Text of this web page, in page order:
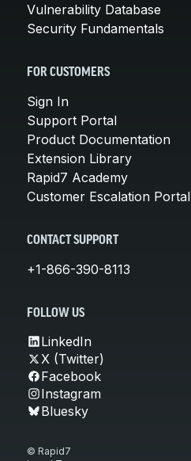
Vulnerability Database
Security Fundamentals
FOR CUSTOMERS
Sign In
Support Portal
Product Documentation
Extension Library
Rapid7 Academy
Customer Escalation Portal
CONTACT SUPPORT
+1-866-390-8113
FOLLOW US
LinkedIn
X (Twitter)
Facebook
Instagram
Bluesky
© Rapid7